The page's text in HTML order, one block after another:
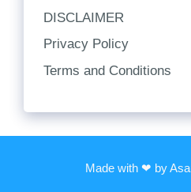
DISCLAIMER
Privacy Policy
Terms and Conditions
Made with ❤ by